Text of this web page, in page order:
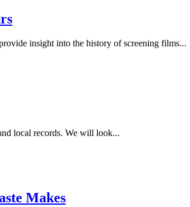
insight into the history of screening films...
local records. We will look...
Makes